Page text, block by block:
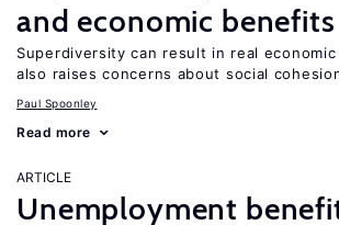
and economic benefits
Superdiversity can result in real
also raises concerns about social
Paul Spoonley
Read more
ARTICLE
Unemployment